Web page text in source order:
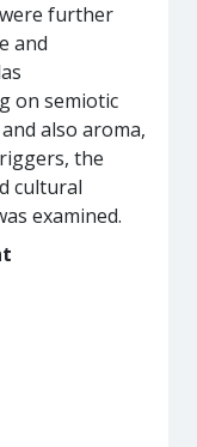
further
and
on semiotic
also aroma,
the
cultural
examined.